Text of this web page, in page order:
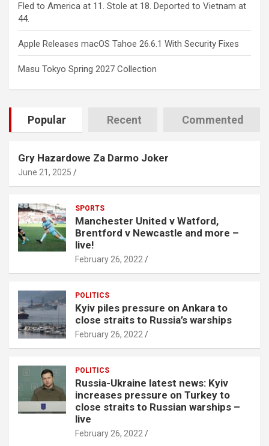
Fled to America at 11. Stole at 18. Deported to Vietnam at
44.
Apple Releases macOS Tahoe 26.6.1 With Security Fixes
Masu Tokyo Spring 2027 Collection
Popular Recent Commented
Gry Hazardowe Za Darmo Joker
June 21, 2025
SPORTS
Manchester United v Watford,
Brentford v Newcastle and more –
live!
February 26, 2022
POLITICS
Kyiv piles pressure on Ankara to
close straits to Russia’s warships
February 26, 2022
POLITICS
Russia-Ukraine latest news: Kyiv
increases pressure on Turkey to
close straits to Russian warships –
live
February 26, 2022